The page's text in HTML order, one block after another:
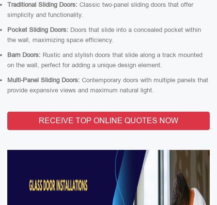
Traditional Sliding Doors: Classic two-panel sliding doors that offer
simplicity and functionality.
Pocket Sliding Doors: Doors that slide into a concealed pocket within
the wall, maximizing space efficiency.
Barn Doors: Rustic and stylish doors that slide along a track mounted
on the wall, perfect for adding a unique design element.
Multi-Panel Sliding Doors: Contemporary doors with multiple panels that
provide expansive views and maximum natural light.
RECEIVE TOP ONLINE QUOTES NOW